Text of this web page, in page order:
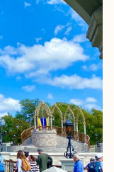
oasis than by
the vicinity? Let’s
spa
Lagoon.